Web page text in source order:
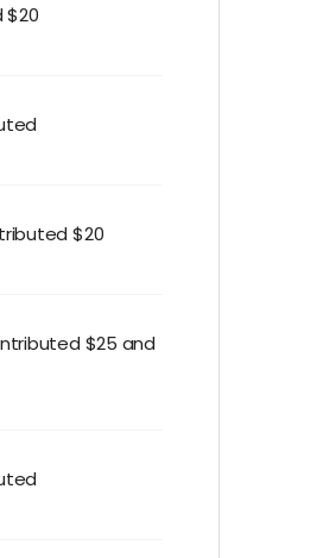
$20
$20
$25 and